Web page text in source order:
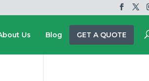
Us Blog GET A QUOTE